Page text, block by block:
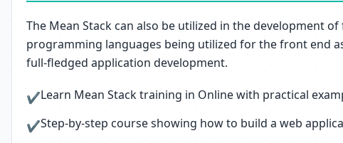
The Mean Stack can also be utilized in the development
programming languages being utilized for the front end
full-fledged application development.
✔Learn Mean Stack training in Online with practical
✔Step-by-step course showing how to build a web